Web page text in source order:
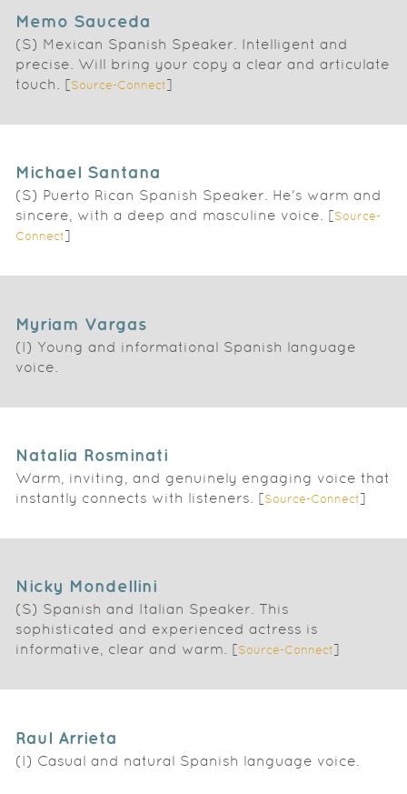
Memo Sauceda
(S) Mexican Spanish Speaker. Intelligent and
precise. Will bring your copy a clear and articulate
touch. [Source-Connect]
Michael Santana
(S) Puerto Rican Spanish Speaker. He's warm and
sincere, with a deep and masculine voice. [Source-
Connect]
Myriam Vargas
(I) Young and informational Spanish language
voice.
Natalia Rosminati
Warm, inviting, and genuinely engaging voice that
instantly connects with listeners. [Source-Connect]
Nicky Mondellini
(S) Spanish and Italian Speaker. This
sophisticated and experienced actress is
informative, clear and warm. [Source-Connect]
Raul Arrieta
(I) Casual and natural Spanish language voice.